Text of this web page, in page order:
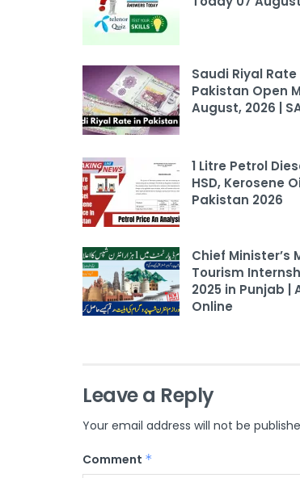
Saudi Riyal
Pakistan Open
August, 2026 |
1 Litre Petrol
HSD, Kerosene
Pakistan 2026
Chief Minister’s
Tourism
2025 in Punjab |
Online
Leave a Reply
Your email address will not be
Comment *